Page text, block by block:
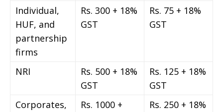
Individual,
HUF, and
partnership
firms
Rs. 300 + 18%
GST
Rs. 75 + 18%
GST
NRI
Rs. 500 + 18%
GST
Rs. 125 + 18%
GST
Corporates,
Rs. 1000 +
Rs. 250 + 18%